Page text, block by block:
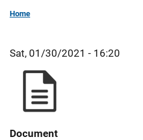
Home
Sat, 01/30/2021 - 16:20
Document